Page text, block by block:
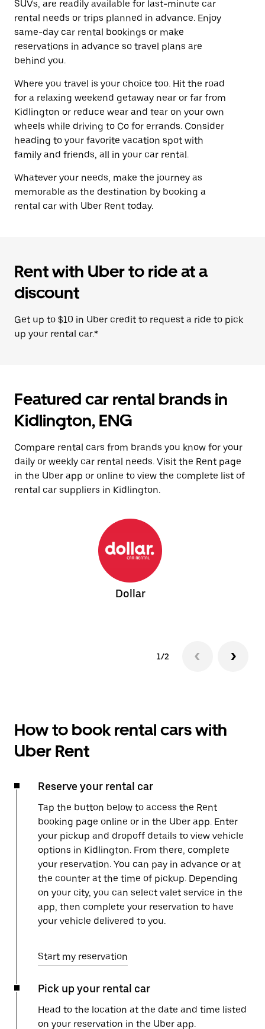
SUVs, are readily available for last-minute car
rental needs or trips planned in advance. Enjoy
same-day car rental bookings or make
reservations in advance so travel plans are
behind you.
Where you travel is your choice too. Hit the road
for a relaxing weekend getaway near or far from
Kidlington or reduce wear and tear on your own
wheels while driving to Co for errands. Consider
heading to your favorite vacation spot with
family and friends, all in your car rental.
Whatever your needs, make the journey as
memorable as the destination by booking a
rental car with Uber Rent today.
Rent with Uber to ride at a
discount
Get up to $10 in Uber credit to request a ride to pick
up your rental car.*
Featured car rental brands in
Kidlington, ENG
Compare rental cars from brands you know for your
daily or weekly car rental needs. Visit the Rent page
in the Uber app or online to view the complete list of
rental car suppliers in Kidlington.
Dollar
1/2
How to book rental cars with
Uber Rent
Reserve your rental car
Tap the button below to access the Rent
booking page online or in the Uber app. Enter
your pickup and dropoff details to view vehicle
options in Kidlington. From there, complete
your reservation. You can pay in advance or at
the counter at the time of pickup. Depending
on your city, you can select valet service in the
app, then complete your reservation to have
your vehicle delivered to you.
Start my reservation
Pick up your rental car
Head to the location at the date and time listed
on your reservation in the Uber app.